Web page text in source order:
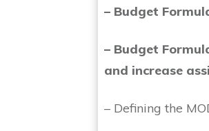
– Budget
– Budget
and increase
– Defining the